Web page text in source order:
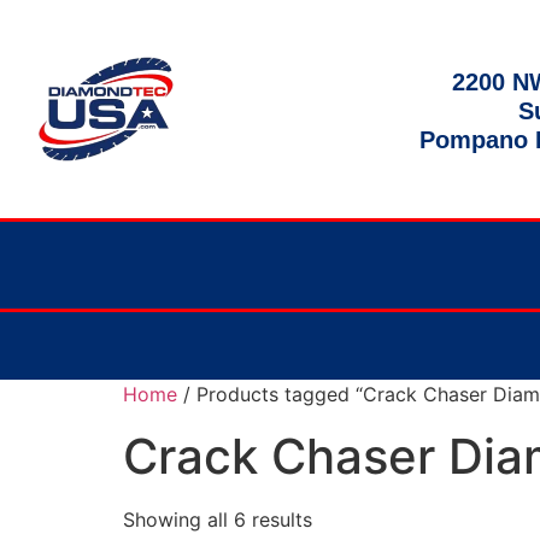
2200
Pompano
Home / Products tagged “Crack Chaser
Crack Chaser
Showing all 6 results